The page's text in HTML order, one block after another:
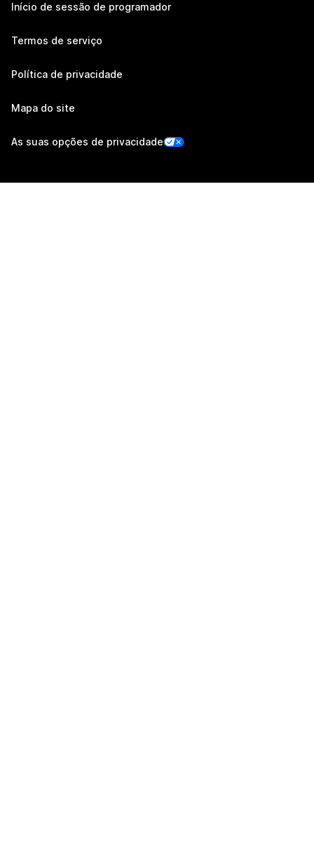
Início de sessão de programador
Termos de serviço
Política de privacidade
Mapa do site
As suas opções de privacidade